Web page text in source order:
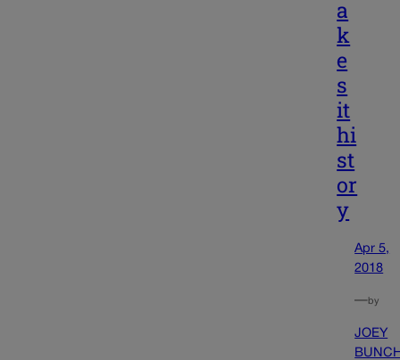
a
k
e
s
it
hi
st
or
y
Apr 5,
2018
—by
JOEY